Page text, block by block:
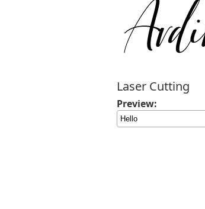
Laser Cutting
Preview: